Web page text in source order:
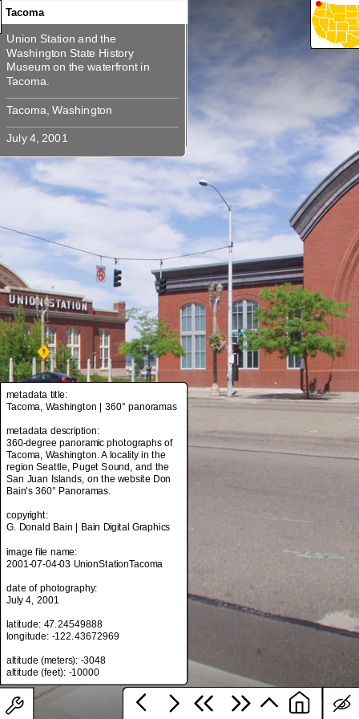
360
360
360
Tacoma, Washington | 360° panoramas
metadata description:
360-degree panoramic photographs of
Tacoma, Washington. A locality in the
region Seattle, Puget Sound, and the
Bain's 360° Panoramas.
G. Donald Bain | Bain Digital Graphics
2001-07-04-03 UnionStationTacoma
July 4, 2001
longitude: -122.43672969
altitude (meters): -3048
metadata title:
Tacoma, Washington | 360° panoramas
metadata description:
360-degree panoramic photographs of
Tacoma, Washington. A locality in the
region Seattle, Puget Sound, and the
San Juan Islands, on the website Don
Bain's 360° Panoramas.
copyright:
G. Donald Bain | Bain Digital Graphics
image file name:
2001-07-04-03 UnionStationTacoma
date of photography:
July 4, 2001
latitude: 47.24549888
longitude: -122.43672969
altitude (meters): -3048
Tacoma
Union Station and the Washington
State History Museum on the
Tacoma, Washington
July 4, 2001
Union Station and the
Washington State History
Museum on the waterfront in